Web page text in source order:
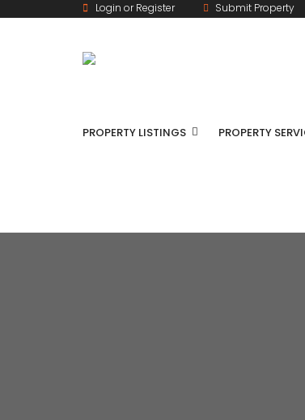
Login or Register Submit Property
PROPERTY LISTINGS PROPERTY